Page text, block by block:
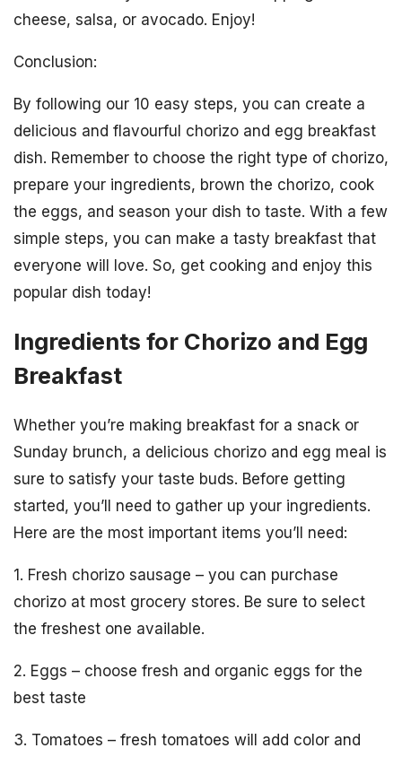
cheese, salsa, or avocado. Enjoy!
Conclusion:
By following our 10 easy steps, you can create a
delicious and flavourful chorizo and egg breakfast
dish. Remember to choose the right type of chorizo,
prepare your ingredients, brown the chorizo, cook
the eggs, and season your dish to taste. With a few
simple steps, you can make a tasty breakfast that
everyone will love. So, get cooking and enjoy this
popular dish today!
Ingredients for Chorizo and Egg
Breakfast
Whether you’re making breakfast for a snack or
Sunday brunch, a delicious chorizo and egg meal is
sure to satisfy your taste buds. Before getting
started, you’ll need to gather up your ingredients.
Here are the most important items you’ll need:
1. Fresh chorizo sausage – you can purchase
chorizo at most grocery stores. Be sure to select
the freshest one available.
2. Eggs – choose fresh and organic eggs for the
best taste
3. Tomatoes – fresh tomatoes will add color and